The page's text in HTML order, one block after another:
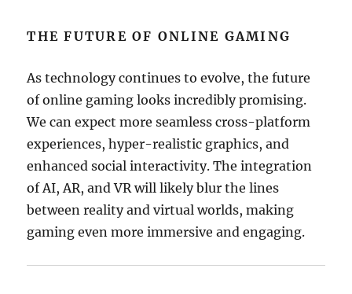
THE FUTURE OF ONLINE GAMING
As technology continues to evolve, the future
of online gaming looks incredibly promising.
We can expect more seamless cross-platform
experiences, hyper-realistic graphics, and
enhanced social interactivity. The integration
of AI, AR, and VR will likely blur the lines
between reality and virtual worlds, making
gaming even more immersive and engaging.